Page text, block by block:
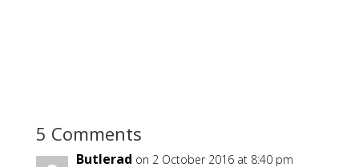
5 Comments
Butlerad on 2 October 2016 at 8:40 pm